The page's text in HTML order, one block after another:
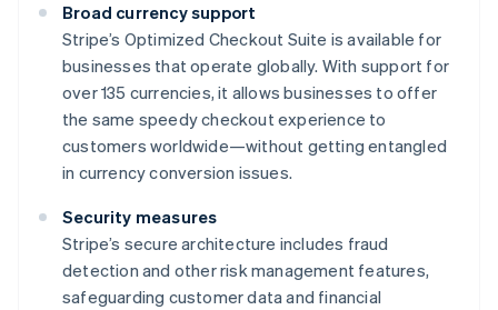
Broad currency support
Stripe’s Optimized Checkout Suite is available for
businesses that operate globally. With support for
over 135 currencies, it allows businesses to offer
the same speedy checkout experience to
customers worldwide—without getting entangled
in currency conversion issues.
Security measures
Stripe’s secure architecture includes fraud
detection and other risk management features,
safeguarding customer data and financial